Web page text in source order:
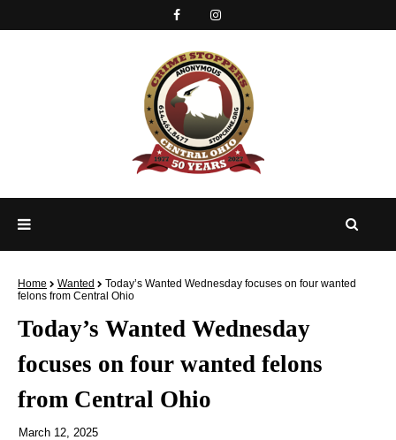
Home Wanted
Today’s Wanted Wednesday focuses on four wanted
felons from Central Ohio
Today’s Wanted Wednesday
focuses on four wanted felons
from Central Ohio
March 12, 2025